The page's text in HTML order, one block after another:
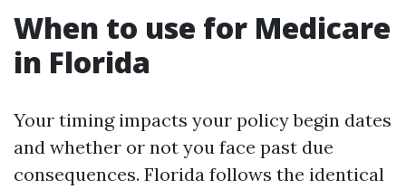
When to use for Medicare
in Florida
Your timing impacts your policy begin dates
and whether or not you face past due
consequences. Florida follows the identical